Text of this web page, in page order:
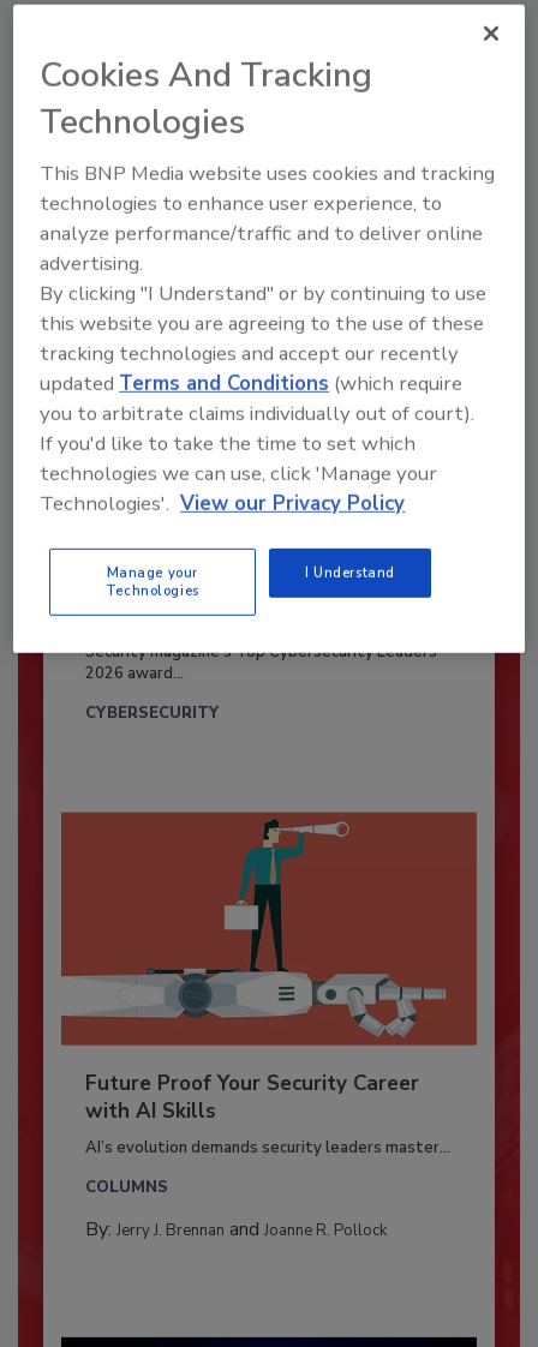
Recommended Content
To unlock your recommendations.
Already have an account? Sign In
Security’s Top Cybersecurity Leaders
2026
Security magazine’s Top Cybersecurity Leaders
2026 award...
CYBERSECURITY
Future Proof Your Security Career
with AI Skills
AI’s evolution demands security leaders master...
COLUMNS
By: Jerry J. Brennan and Joanne R. Pollock
Cookies And Tracking
Technologies
This BNP Media website uses cookies and tracking
technologies to enhance user experience, to
analyze performance/traffic and to deliver online
advertising.
By clicking "I Understand" or by continuing to use
this website you are agreeing to the use of these
tracking technologies and accept our recently
updated Terms and Conditions (which require
you to arbitrate claims individually out of court).
If you'd like to take the time to set which
technologies we can use, click 'Manage your
Technologies'. View our Privacy Policy
Manage your
Technologies
I Understand